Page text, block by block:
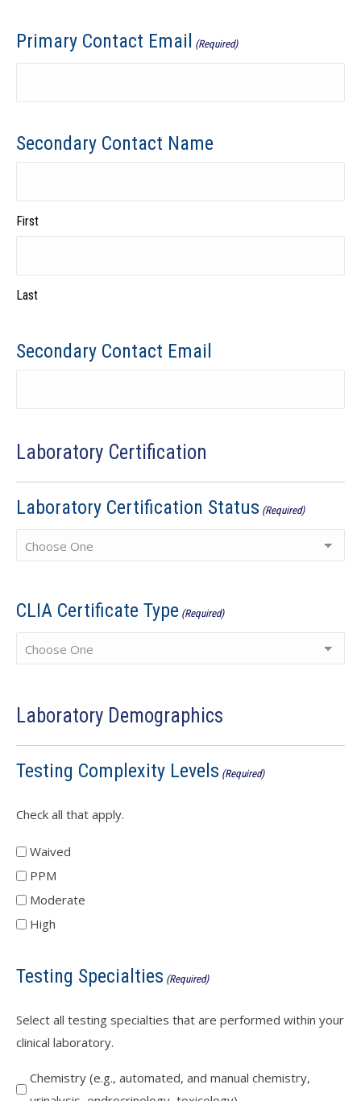
Primary Contact Email (Required)
Secondary Contact Name
First
Last
Secondary Contact Email
Laboratory Certification
Laboratory Certification Status (Required)
CLIA Certificate Type (Required)
Laboratory Demographics
Testing Complexity Levels (Required)
Check all that apply.
Waived
PPM
Moderate
High
Testing Specialties (Required)
Select all testing specialties that are performed within your
clinical laboratory.
Chemistry (e.g., automated, and manual chemistry,